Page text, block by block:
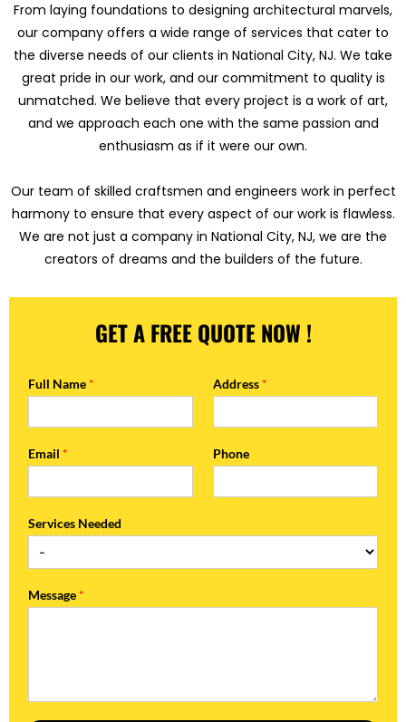
From laying foundations to designing architectural marvels,
our company offers a wide range of services that cater to
the diverse needs of our clients in National City, NJ. We take
great pride in our work, and our commitment to quality is
unmatched. We believe that every project is a work of art,
and we approach each one with the same passion and
enthusiasm as if it were our own.
Our team of skilled craftsmen and engineers work in perfect
harmony to ensure that every aspect of our work is flawless.
We are not just a company in National City, NJ, we are the
creators of dreams and the builders of the future.
GET A FREE QUOTE NOW !
Full Name * Address *
Email * Phone
Services Needed
Message *